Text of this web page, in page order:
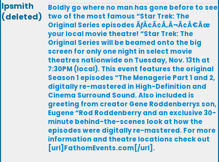
lpsmith
(deleted)
Boldly go where no man has gone before to see
two of the most famous “Star Trek: The
Original Series episodes ÃƒÂ¢Ã¢Â‚Â¬Ã¢Â€Âœ
your local movie theatre! “Star Trek: The
Original Series will be beamed onto the big
screen for only one night in select movie
theatres nationwide on Tuesday, Nov. 13th at
7:30PM (local). This event features the original
Season 1 episodes “The Menagerie Part 1 and 2,
digitally re-mastered in High-Definition and
Cinema Surround Sound. Also included is
greeting from creator Gene Roddenberrys son,
Eugene “Rod Roddenberry and an exclusive 30-
minute behind-the-scenes look at how the
episodes were digitally re-mastered. For more
information and theatre locations check out
[url]FathomEvents.com[/url].